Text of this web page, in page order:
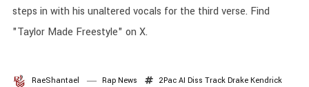
steps in with his unaltered vocals for the third verse. Find
"Taylor Made Freestyle" on X.
RaeShantael Rap News 2Pac AI Diss Track Drake Kendrick